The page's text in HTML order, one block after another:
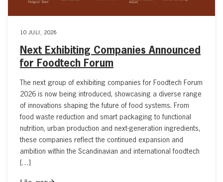
10 JULI, 2026
Next Exhibiting Companies Announced
for Foodtech Forum
The next group of exhibiting companies for Foodtech Forum
2026 is now being introduced, showcasing a diverse range
of innovations shaping the future of food systems. From
food waste reduction and smart packaging to functional
nutrition, urban production and next-generation ingredients,
these companies reflect the continued expansion and
ambition within the Scandinavian and international foodtech
[…]